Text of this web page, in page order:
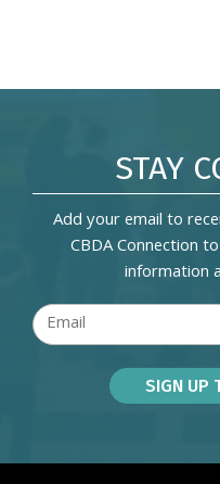
STAY
Add your email to
CBDA Connection
information